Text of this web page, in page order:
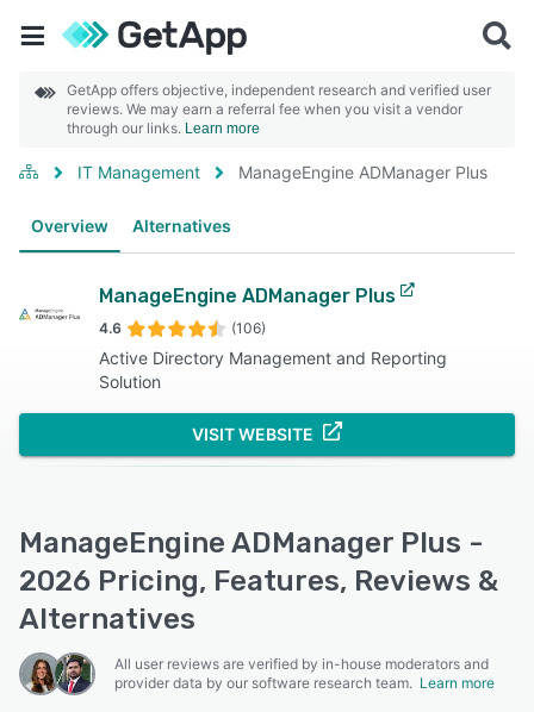
GetApp offers objective, independent research and verified user
reviews. We may earn a referral fee when you visit a vendor
through our links. Learn more
IT Management ManageEngine ADManager Plus
Overview Alternatives
ManageEngine ADManager Plus
4.6 (106)
Active Directory Management and Reporting
Solution
VISIT WEBSITE
ManageEngine ADManager Plus -
2026 Pricing, Features, Reviews &
Alternatives
All user reviews are verified by in-house moderators and
provider data by our software research team. Learn more